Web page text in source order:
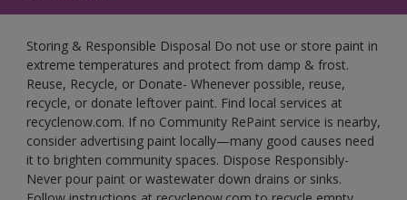
Storing & Responsible Disposal Do not use or store paint in
extreme temperatures and protect from damp & frost.
Reuse, Recycle, or Donate- Whenever possible, reuse,
recycle, or donate leftover paint. Find local services at
recyclenow.com. If no Community RePaint service is nearby,
consider advertising paint locally—many good causes need
it to brighten community spaces. Dispose Responsibly-
Never pour paint or wastewater down drains or sinks.